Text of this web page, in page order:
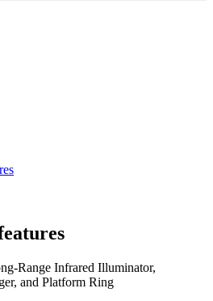
Range Infrared Illuminator,
and Platform Ring